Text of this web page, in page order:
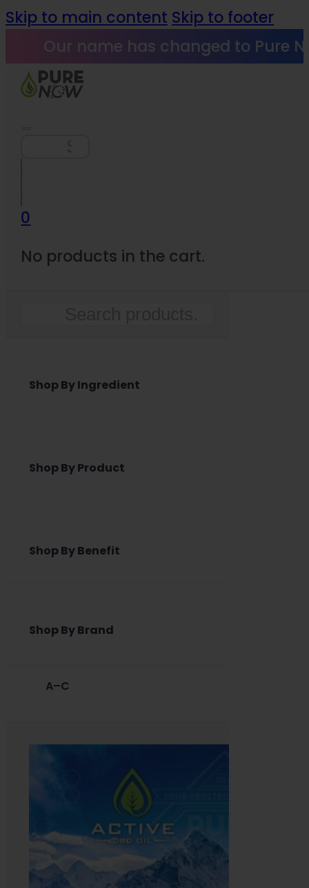
Skip to main content Skip to footer
Our name has changed to Pure
0
No products in the cart.
Shop By Ingredient
Shop By Product
Shop By Benefit
Shop By Brand
A–C